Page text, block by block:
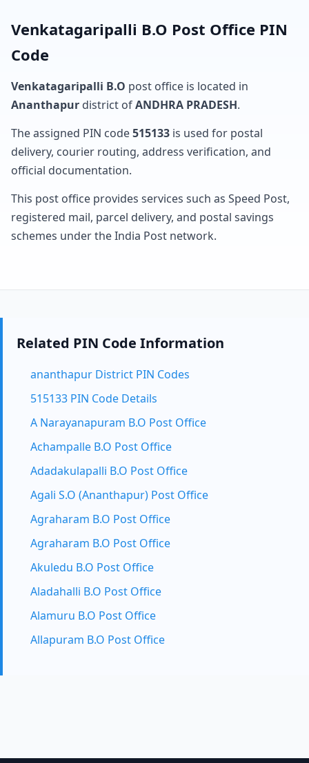
Venkatagaripalli B.O Post Office PIN
Code
Venkatagaripalli B.O post office is located in
Ananthapur district ofANDHRA PRADESH.
The assigned PIN code515133 is used for postal
delivery, courier routing, address verification, and
official documentation.
This post office provides services such as Speed Post,
registered mail, parcel delivery, and postal savings
schemes under the India Post network.
Related PIN Code Information
ananthapur District PIN Codes
515133 PIN Code Details
A Narayanapuram B.O Post Office
Achampalle B.O Post Office
Adadakulapalli B.O Post Office
Agali S.O (Ananthapur) Post Office
Agraharam B.O Post Office
Agraharam B.O Post Office
Akuledu B.O Post Office
Aladahalli B.O Post Office
Alamuru B.O Post Office
Allapuram B.O Post Office